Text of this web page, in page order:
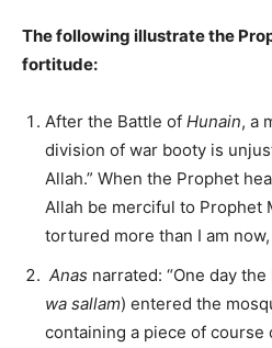
The following illustrate the
fortitude:
After the Battle of Hunain, a
division of war booty is
Allah.” When the Prophet
Allah be merciful to Prophet
tortured more than I am
Anas narrated: “One day
wa sallam) entered the
containing a piece of course